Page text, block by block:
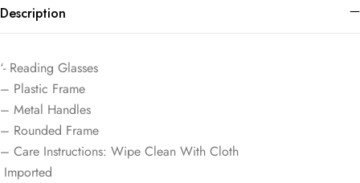
Description
‘- Reading Glasses
– Plastic Frame
– Metal Handles
– Rounded Frame
– Care Instructions: Wipe Clean With Cloth
Imported